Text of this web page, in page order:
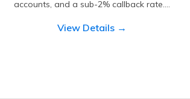
accounts, and a sub-2% callback rate.…
View Details →